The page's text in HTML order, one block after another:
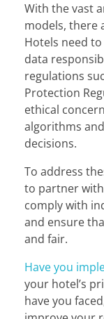
With the vast
models, there
Hotels need
data
regulations
Protection
ethical
algorithms
decisions.
To address
to partner
comply with
and ensure
and fair.
Have you
your hotel’s
have you